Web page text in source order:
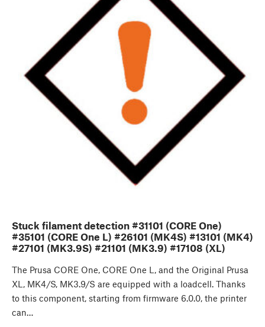
Stuck filament detection #31101 (CORE One)
#35101 (CORE One L) #26101 (MK4S) #13101 (MK4)
#27101 (MK3.9S) #21101 (MK3.9) #17108 (XL)
The Prusa CORE One, CORE One L, and the Original Prusa
XL, MK4/S, MK3.9/S are equipped with a loadcell. Thanks
to this component, starting from firmware 6.0.0, the printer
can…